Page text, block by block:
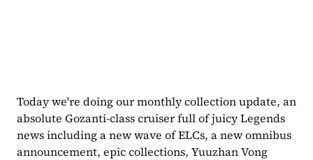
Today we're doing our monthly collection update, an
absolute Gozanti-class cruiser full of juicy Legends
news including a new wave of ELCs, a new omnibus
announcement, epic collections, Yuuzhan Vong